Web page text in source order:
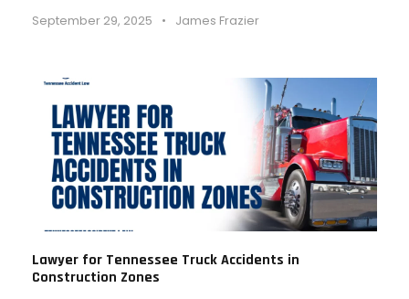
September 29, 2025 • James Frazier
Lawyer for Tennessee Truck Accidents in
Construction Zones